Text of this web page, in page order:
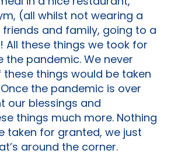
(all whilst not wearing a
and family, going to a
these things we took for
pandemic. We never
things would be taken
the pandemic is over
our blessings and
things much more. Nothing
taken for granted, we just
around the corner.